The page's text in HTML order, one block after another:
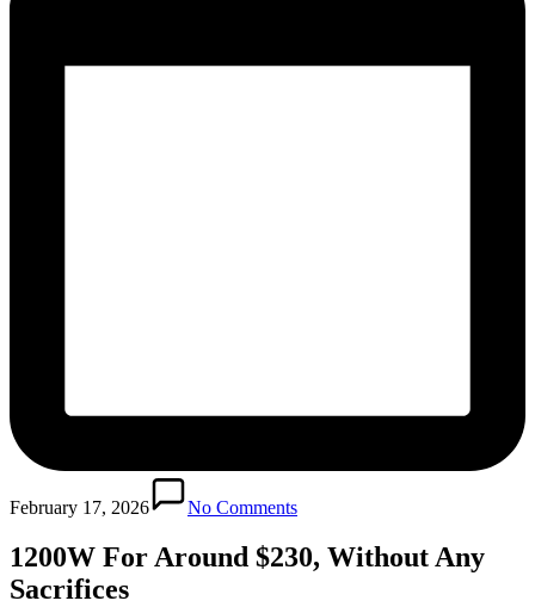
February 17, 2026 No Comments
1200W For Around $230, Without Any
Sacrifices